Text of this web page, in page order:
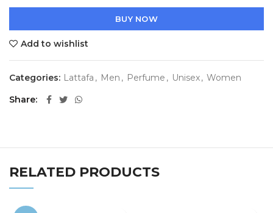
BUY NOW
Add to wishlist
Categories: Lattafa , Men , Perfume , Unisex, Women
Share
RELATED PRODUCTS